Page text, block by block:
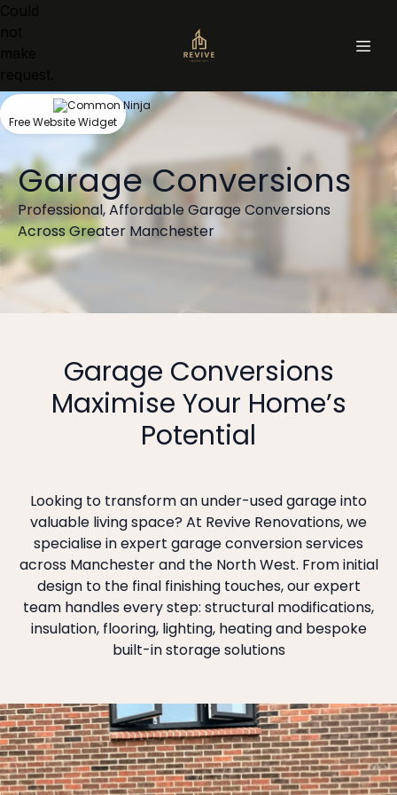
Garage Conversions
Professional, Affordable Garage Conversions
Across Greater Manchester
Garage Conversions
Maximise Your Home’s
Potential
Looking to transform an under-used garage into
valuable living space? At Revive Renovations, we
specialise in expert garage conversion services
across Manchester and the North West. From initial
design to the final finishing touches, our expert
team handles every step: structural modifications,
insulation, flooring, lighting, heating and bespoke
built-in storage solutions
Free Website Widget